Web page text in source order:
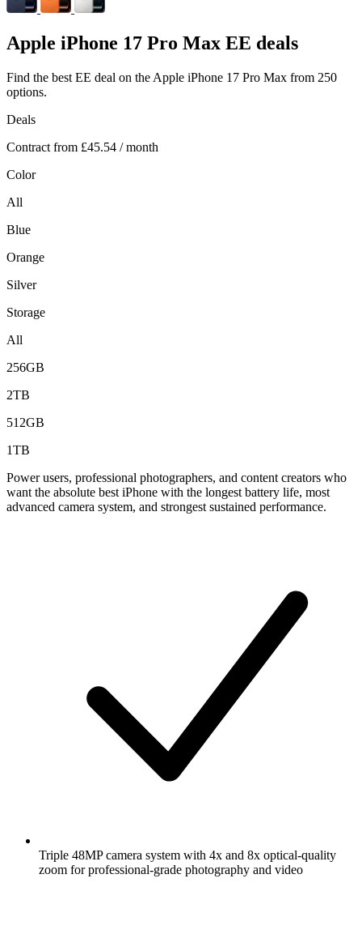
Apple iPhone 17 Pro Max EE deals
Find the best EE deal on the Apple iPhone 17 Pro Max from 250
options.
Deals
Contract from £45.54 / month
Color
All
Blue
Orange
Silver
Storage
All
256GB
2TB
512GB
1TB
Power users, professional photographers, and content creators who
want the absolute best iPhone with the longest battery life, most
advanced camera system, and strongest sustained performance.
Triple 48MP camera system with 4x and 8x optical-quality
zoom for professional-grade photography and video